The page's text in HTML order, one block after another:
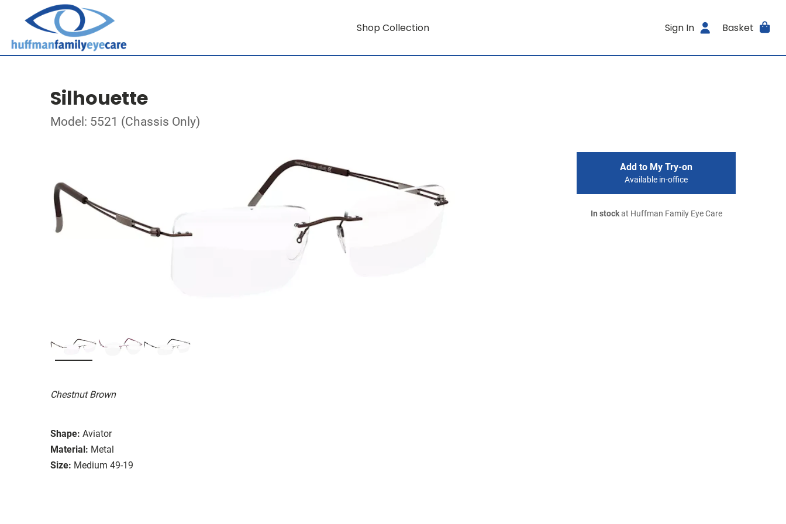
Shop Collection Sign In Basket
Silhouette
Model: 5521 (Chassis Only)
Chestnut Brown
Shape: Aviator
Material: Metal
Size: Medium 49-19
Add to My Try-on
Available in-office
In stockat Huffman Family Eye Care